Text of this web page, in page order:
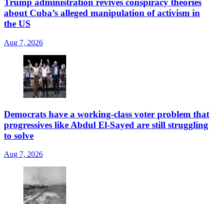
Trump administration revives conspiracy theories
about Cuba’s alleged manipulation of activism in
the US
Aug 7, 2026
Democrats have a working-class voter problem that
progressives like Abdul El-Sayed are still struggling
to solve
Aug 7, 2026